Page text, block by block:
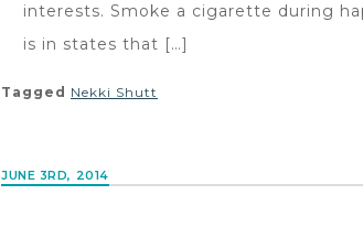
interests. Smoke a cigarette during
is in states that […]
Tagged Nekki Shutt
JUNE 3RD, 2014